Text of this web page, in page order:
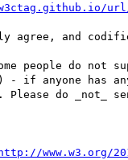
agree, and
people do not
- if anyone has
Please do _not_
http://www.w3.org/